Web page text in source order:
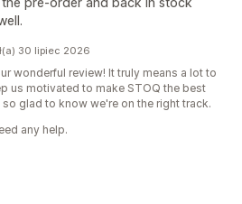
30 lipiec 2026
wonderful review! It truly means a lot to
us motivated to make STOQ the best
glad to know we're on the right track.
any help.